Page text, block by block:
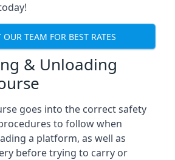
OUR TEAM FOR BEST RATES
& Unloading
goes into the correct safety
to follow when
a platform, as well as
before trying to carry or